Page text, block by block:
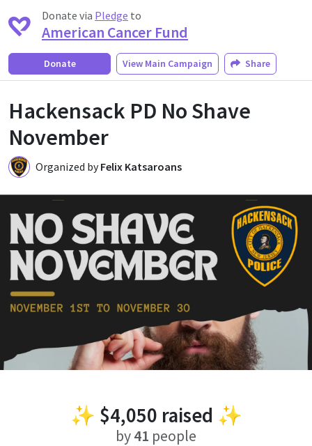
Donate via Pledge to
American Cancer Fund
Donate View Main Campaign Share
Hackensack PD No Shave
November
FK Organized byFelix Katsaroans
✨ $4,050 raised ✨
by41 people